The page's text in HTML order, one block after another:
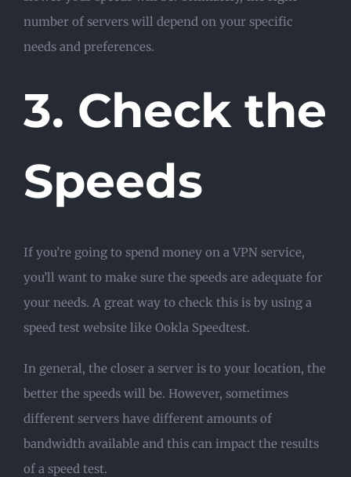
number of servers will depend on your specific
needs and preferences.
3. Check the
Speeds
If you’re going to spend money on a VPN service,
you’ll want to make sure the speeds are adequate for
your needs. A great way to check this is by using a
speed test website like Ookla Speedtest.
In general, the closer a server is to your location, the
better the speeds will be. However, sometimes
different servers have different amounts of
bandwidth available and this can impact the results
of a speed test.